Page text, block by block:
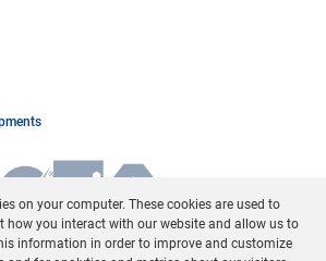
on your computer. These cookies are used to
you interact with our website and allow us to
information in order to improve and customize